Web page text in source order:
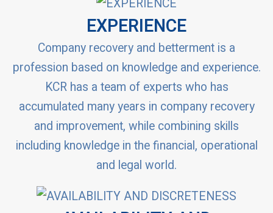
EXPERIENCE
Company recovery and betterment is a
profession based on knowledge and experience.
KCR has a team of experts who has
accumulated many years in company recovery
and improvement, while combining skills
including knowledge in the financial, operational
and legal world.